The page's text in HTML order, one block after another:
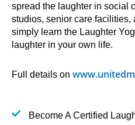
spread the laughter in social
studios, senior care facilities,
simply learn the Laughter
laughter in your own life.
Full details on
Become A Certified